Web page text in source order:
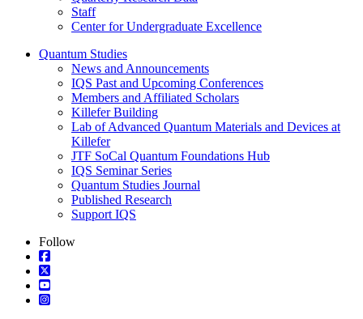
Staff
Center for Undergraduate Excellence
Quantum Studies
News and Announcements
IQS Past and Upcoming Conferences
Members and Affiliated Scholars
Killefer Building
Lab of Advanced Quantum Materials and Devices at
Killefer
JTF SoCal Quantum Foundations Hub
IQS Seminar Series
Quantum Studies Journal
Published Research
Support IQS
Follow